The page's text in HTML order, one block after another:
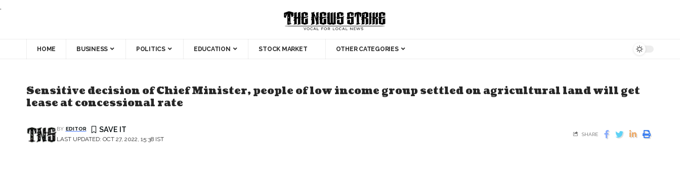
.
HOME BUSINESS POLITICS EDUCATION STOCK MARKET OTHER CATEGORIES
Sensitive decision of Chief Minister, people of low income group settled on agricultural land will get
lease at concessional rate
LAST UPDATED: OCT 27, 2022, 15:38 IST
BY EDITOR
SHARE